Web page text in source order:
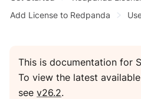
Add License to Redpanda
This is documentation for
To view the latest
seev26.2.